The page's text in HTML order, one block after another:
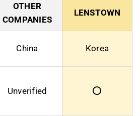
OTHER
COMPANIES
LENSTOWN
China Korea
Unverified ⭕